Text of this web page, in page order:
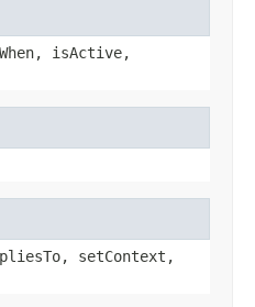
isActive,
setContext,